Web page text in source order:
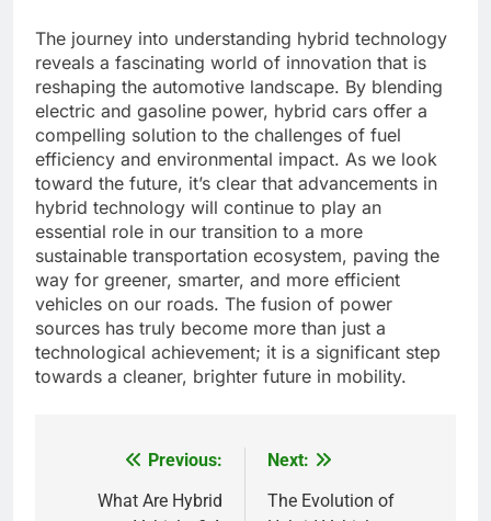
The journey into understanding hybrid technology
reveals a fascinating world of innovation that is
reshaping the automotive landscape. By blending
electric and gasoline power, hybrid cars offer a
compelling solution to the challenges of fuel
efficiency and environmental impact. As we look
toward the future, it’s clear that advancements in
hybrid technology will continue to play an
essential role in our transition to a more
sustainable transportation ecosystem, paving the
way for greener, smarter, and more efficient
vehicles on our roads. The fusion of power
sources has truly become more than just a
technological achievement; it is a significant step
towards a cleaner, brighter future in mobility.
navigation
Previous:
What Are Hybrid
Next:
The Evolution of